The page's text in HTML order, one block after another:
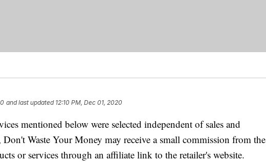
and last updated 12:10 PM, Dec 01, 2020
mentioned below were selected independent of sales and
Waste Your Money may receive a small commission from the
or services through an affiliate link to the retailer's website.